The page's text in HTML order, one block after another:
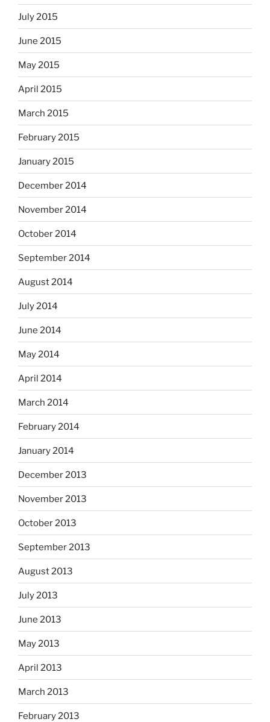
July 2015
June 2015
May 2015
April 2015
March 2015
February 2015
January 2015
December 2014
November 2014
October 2014
September 2014
August 2014
July 2014
June 2014
May 2014
April 2014
March 2014
February 2014
January 2014
December 2013
November 2013
October 2013
September 2013
August 2013
July 2013
June 2013
May 2013
April 2013
March 2013
February 2013